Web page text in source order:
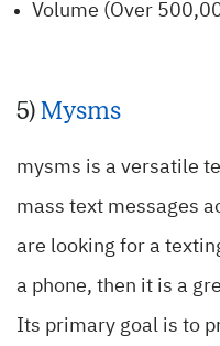
Volume (Over
5)Mysms
mysms is a versatile
mass text messages
are looking for a
a phone, then it is a
Its primary goal is to